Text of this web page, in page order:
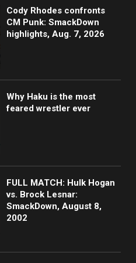
Cody Rhodes confronts
CM Punk: SmackDown
highlights, Aug. 7, 2026
Why Haku is the most
feared wrestler ever
FULL MATCH: Hulk Hogan
vs. Brock Lesnar:
SmackDown, August 8,
2002